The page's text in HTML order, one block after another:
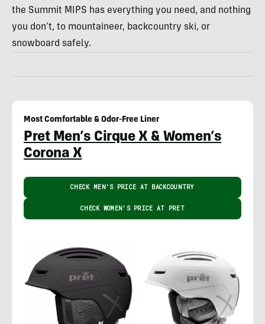
the Summit MIPS has everything you need, and nothing
you don’t, to mountaineer, backcountry ski, or
snowboard safely.
Most Comfortable & Odor-Free Liner
Pret Men’s Cirque X & Women’s
Corona X
CHECK MEN'S PRICE AT BACKCOUNTRY
CHECK WOMEN'S PRICE AT PRET